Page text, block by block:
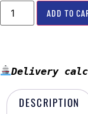
ADD TO
Delivery
DESCRIPTION